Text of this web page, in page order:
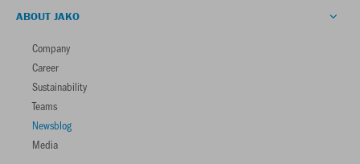
ABOUT JAKO
Company
Career
Sustainability
Teams
Newsblog
Media